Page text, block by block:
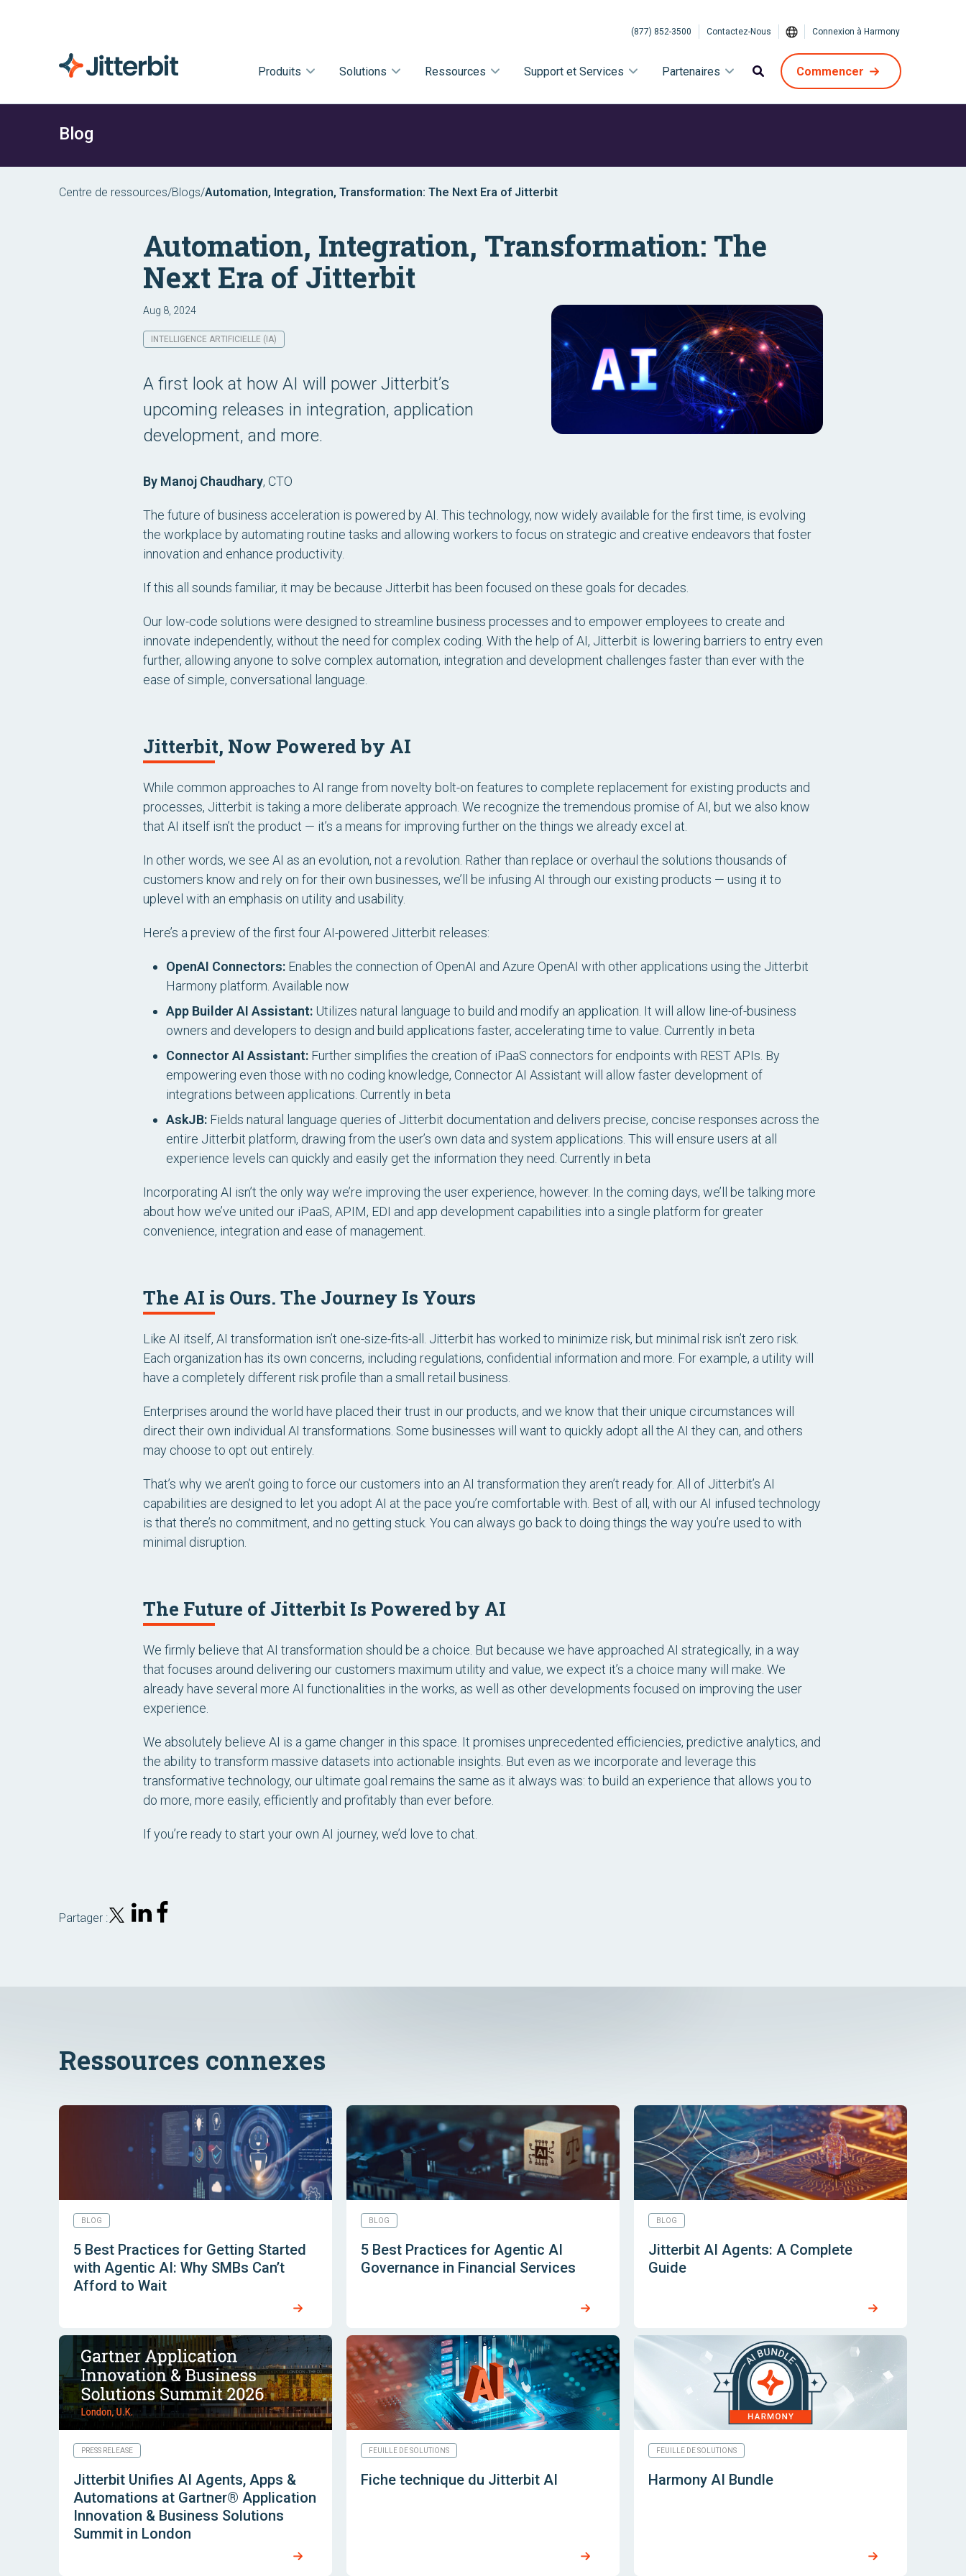
(877) 852-3500 Contactez-Nous Connexion à Harmony
Produits Solutions Ressources Support et Services Partenaires Commencer
Blog
Centre de ressources/Blogs/Automation, Integration, Transformation: The Next Era of Jitterbit
Automation, Integration, Transformation: The
Next Era of Jitterbit
Aug 8, 2024
INTELLIGENCE ARTIFICIELLE (IA)
A first look at how AI will power Jitterbit’s
upcoming releases in integration, application
development, and more.
By Manoj Chaudhary, CTO
The future of business acceleration is powered by AI. This technology, now widely available for the first time, is evolving
the workplace by automating routine tasks and allowing workers to focus on strategic and creative endeavors that foster
innovation and enhance productivity.
If this all sounds familiar, it may be because Jitterbit has been focused on these goals for decades.
Our low-code solutions were designed to streamline business processes and to empower employees to create and
innovate independently, without the need for complex coding. With the help of AI, Jitterbit is lowering barriers to entry even
further, allowing anyone to solve complex automation, integration and development challenges faster than ever with the
ease of simple, conversational language.
Jitterbit, Now Powered by AI
While common approaches to AI range from novelty bolt-on features to complete replacement for existing products and
processes, Jitterbit is taking a more deliberate approach. We recognize the tremendous promise of AI, but we also know
that AI itself isn’t the product — it’s a means for improving further on the things we already excel at.
In other words, we see AI as an evolution, not a revolution. Rather than replace or overhaul the solutions thousands of
customers know and rely on for their own businesses, we’ll be infusing AI through our existing products — using it to
uplevel with an emphasis on utility and usability.
Here’s a preview of the first four AI-powered Jitterbit releases:
OpenAI Connectors: Enables the connection of OpenAI and Azure OpenAI with other applications using the Jitterbit
Harmony platform. Available now
App Builder AI Assistant: Utilizes natural language to build and modify an application. It will allow line-of-business
owners and developers to design and build applications faster, accelerating time to value. Currently in beta
Connector AI Assistant: Further simplifies the creation of iPaaS connectors for endpoints with REST APIs. By
empowering even those with no coding knowledge, Connector AI Assistant will allow faster development of
integrations between applications. Currently in beta
AskJB: Fields natural language queries of Jitterbit documentation and delivers precise, concise responses across the
entire Jitterbit platform, drawing from the user’s own data and system applications. This will ensure users at all
experience levels can quickly and easily get the information they need. Currently in beta
Incorporating AI isn’t the only way we’re improving the user experience, however. In the coming days, we’ll be talking more
about how we’ve united our iPaaS, APIM, EDI and app development capabilities into a single platform for greater
convenience, integration and ease of management.
The AI is Ours. The Journey Is Yours
Like AI itself, AI transformation isn’t one-size-fits-all. Jitterbit has worked to minimize risk, but minimal risk isn’t zero risk.
Each organization has its own concerns, including regulations, confidential information and more. For example, a utility will
have a completely different risk profile than a small retail business.
Enterprises around the world have placed their trust in our products, and we know that their unique circumstances will
direct their own individual AI transformations. Some businesses will want to quickly adopt all the AI they can, and others
may choose to opt out entirely.
That’s why we aren’t going to force our customers into an AI transformation they aren’t ready for. All of Jitterbit’s AI
capabilities are designed to let you adopt AI at the pace you’re comfortable with. Best of all, with our AI infused technology
is that there’s no commitment, and no getting stuck. You can always go back to doing things the way you’re used to with
minimal disruption.
The Future of Jitterbit Is Powered by AI
We firmly believe that AI transformation should be a choice. But because we have approached AI strategically, in a way
that focuses around delivering our customers maximum utility and value, we expect it’s a choice many will make. We
already have several more AI functionalities in the works, as well as other developments focused on improving the user
experience.
We absolutely believe AI is a game changer in this space. It promises unprecedented efficiencies, predictive analytics, and
the ability to transform massive datasets into actionable insights. But even as we incorporate and leverage this
transformative technology, our ultimate goal remains the same as it always was: to build an experience that allows you to
do more, more easily, efficiently and profitably than ever before.
If you’re ready to start your own AI journey, we’d love to chat.
Partager :
Ressources connexes
BLOG
5 Best Practices for Getting Started
with Agentic AI: Why SMBs Can’t
Afford to Wait
BLOG
5 Best Practices for Agentic AI
Governance in Financial Services
BLOG
Jitterbit AI Agents: A Complete
Guide
PRESS RELEASE
Jitterbit Unifies AI Agents, Apps &
Automations at Gartner® Application
Innovation & Business Solutions
Summit in London
FEUILLE DE SOLUTIONS
Fiche technique du Jitterbit AI
FEUILLE DE SOLUTIONS
Harmony AI Bundle